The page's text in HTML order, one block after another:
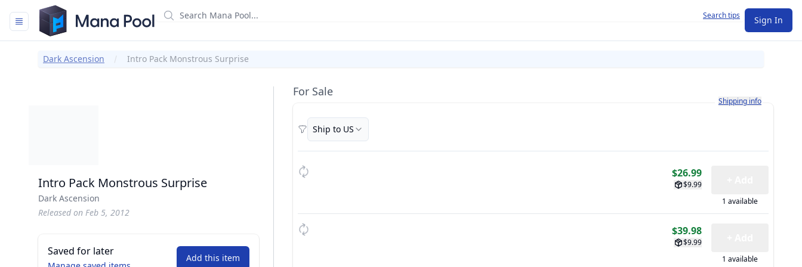
Mana Pool
Search tips Sign In
Dark Ascension Intro Pack Monstrous Surprise
For Sale
Learn more about how
Shipping info
Filters
Ship to US
$26.99
$9.99
1 available
$39.98
$9.99
1 available
Intro Pack Monstrous Surprise
Dark Ascension
Released on Feb 5, 2012
Saved for later
Add this item